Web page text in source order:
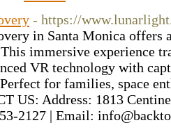
- https://
in Santa Monica offers
immersive experience
VR technology with
for families, space
US: Address: 1813
2127 | Email: